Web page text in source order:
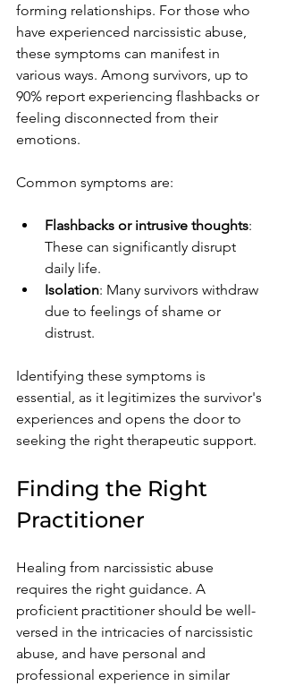
forming relationships. For those who
have experienced narcissistic abuse,
these symptoms can manifest in
various ways. Among survivors, up to
90% report experiencing flashbacks or
feeling disconnected from their
emotions.
Common symptoms are:
Flashbacks or intrusive thoughts:
These can significantly disrupt
daily life.
Isolation: Many survivors withdraw
due to feelings of shame or
distrust.
Identifying these symptoms is
essential, as it legitimizes the survivor's
experiences and opens the door to
seeking the right therapeutic support.
Finding the Right
Practitioner
Healing from narcissistic abuse
requires the right guidance. A
proficient practitioner should be well-
versed in the intricacies of narcissistic
abuse, and have personal and
professional experience in similar